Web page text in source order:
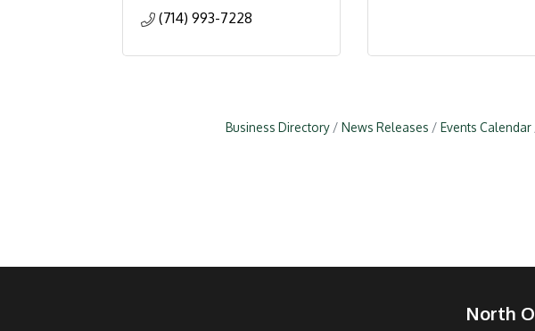
(714) 993-7228
Business Directory News Releases Events Calendar
North